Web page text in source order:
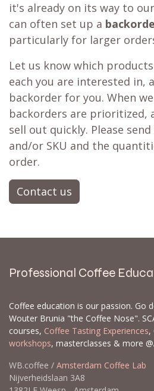
it's already on its way to
can often set up a
particularly for larger
Let us know which
each you are interested in,
backorder for you. When
backorders are prioritized,
sell out quickly. Please
and/or SKU and the
order.
Contact us
Professional Coffee
Coffee education is our passion. Go
Wouter Brunia "the Coffee Nose".
courses, Coffee Tasting Experiences,
workshops, masterclasses & more
WB.coffee / Amsterdam Coffee Lab
Nijverheidslaan 3A8